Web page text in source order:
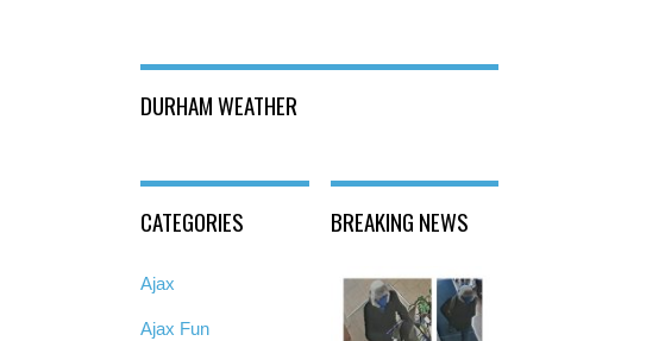
DURHAM WEATHER
CATEGORIES
Ajax
Ajax Fun
BREAKING NEWS